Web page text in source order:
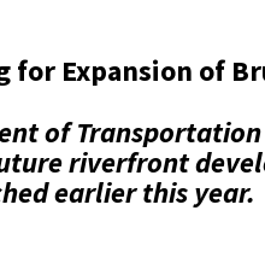
Expansion of
of
riverfront
earlier this year.